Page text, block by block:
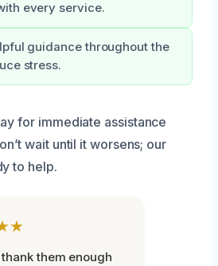
every service.
guidance throughout the
stress.
for immediate assistance
wait until it worsens; our
to help.
thank them enough